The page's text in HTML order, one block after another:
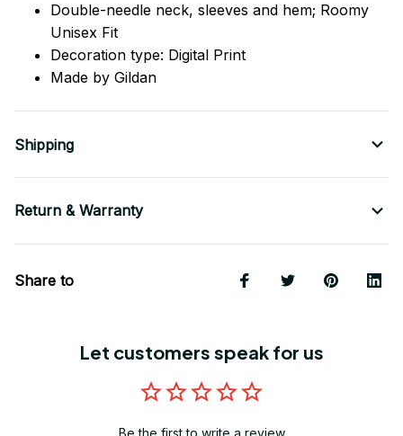
Double-needle neck, sleeves and hem; Roomy
Unisex Fit
Decoration type: Digital Print
Made by Gildan
Shipping
Return & Warranty
Share to
Let customers speak for us
Be the first to write a review